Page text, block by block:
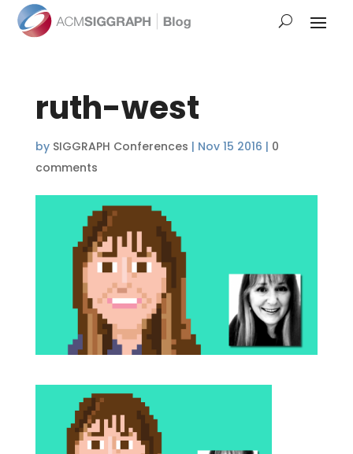
ruth-west
by SIGGRAPH Conferences | Nov 15 2016 | 0
comments